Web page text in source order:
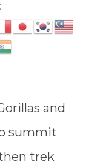
and
summit
trek